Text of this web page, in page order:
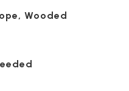
Wooded